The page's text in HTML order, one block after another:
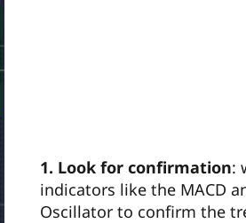
1. Look for confirmation:
indicators like the MACD
Oscillator to confirm the